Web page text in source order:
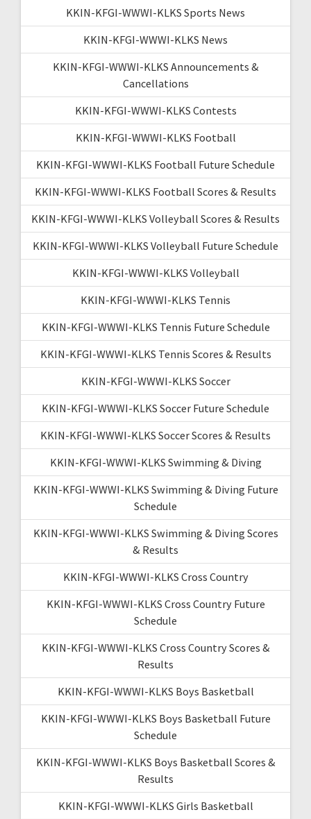
KKIN-KFGI-WWWI-KLKS Sports News
KKIN-KFGI-WWWI-KLKS News
KKIN-KFGI-WWWI-KLKS Announcements &
Cancellations
KKIN-KFGI-WWWI-KLKS Contests
KKIN-KFGI-WWWI-KLKS Football
KKIN-KFGI-WWWI-KLKS Football Future Schedule
KKIN-KFGI-WWWI-KLKS Football Scores & Results
KKIN-KFGI-WWWI-KLKS Volleyball Scores & Results
KKIN-KFGI-WWWI-KLKS Volleyball Future Schedule
KKIN-KFGI-WWWI-KLKS Volleyball
KKIN-KFGI-WWWI-KLKS Tennis
KKIN-KFGI-WWWI-KLKS Tennis Future Schedule
KKIN-KFGI-WWWI-KLKS Tennis Scores & Results
KKIN-KFGI-WWWI-KLKS Soccer
KKIN-KFGI-WWWI-KLKS Soccer Future Schedule
KKIN-KFGI-WWWI-KLKS Soccer Scores & Results
KKIN-KFGI-WWWI-KLKS Swimming & Diving
KKIN-KFGI-WWWI-KLKS Swimming & Diving Future
Schedule
KKIN-KFGI-WWWI-KLKS Swimming & Diving Scores
& Results
KKIN-KFGI-WWWI-KLKS Cross Country
KKIN-KFGI-WWWI-KLKS Cross Country Future
Schedule
KKIN-KFGI-WWWI-KLKS Cross Country Scores &
Results
KKIN-KFGI-WWWI-KLKS Boys Basketball
KKIN-KFGI-WWWI-KLKS Boys Basketball Future
Schedule
KKIN-KFGI-WWWI-KLKS Boys Basketball Scores &
Results
KKIN-KFGI-WWWI-KLKS Girls Basketball